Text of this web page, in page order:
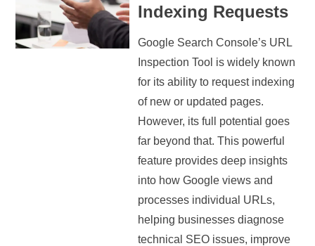
Indexing Requests
Google Search Console’s URL
Inspection Tool is widely known
for its ability to request indexing
of new or updated pages.
However, its full potential goes
far beyond that. This powerful
feature provides deep insights
into how Google views and
processes individual URLs,
helping businesses diagnose
technical SEO issues, improve